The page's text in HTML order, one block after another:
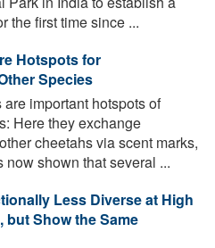
the first time since ...
Hotspots for
Species
are important hotspots of
Here they exchange
cheetahs via scent marks,
now shown that several ...
Less Diverse at High
but Show the Same